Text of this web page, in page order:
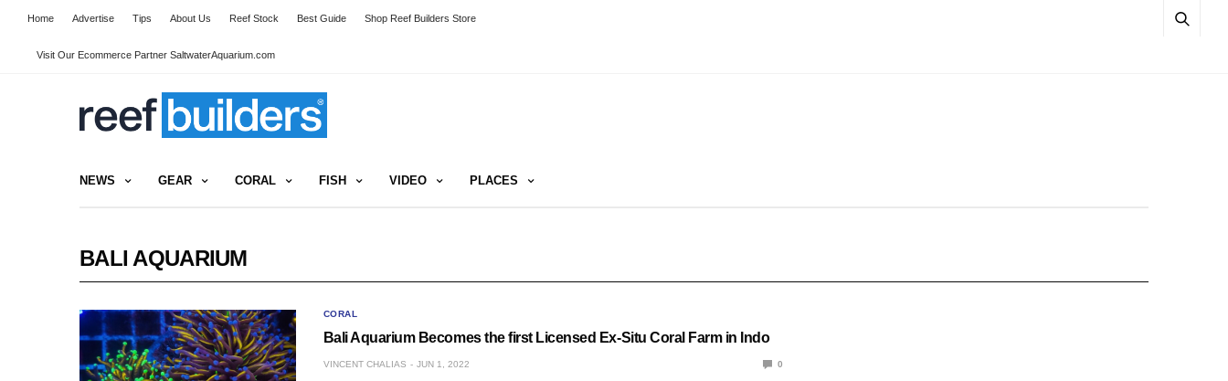
Home Advertise Tips About Us Reef Stock Best Guide Shop Reef Builders Store
Visit Our Ecommerce Partner SaltwaterAquarium.com
NEWS GEAR CORAL FISH VIDEO PLACES
BALI AQUARIUM
CORAL
Bali Aquarium Becomes the first Licensed Ex-Situ Coral Farm in Indo
VINCENT CHALIAS JUN 1, 2022 0